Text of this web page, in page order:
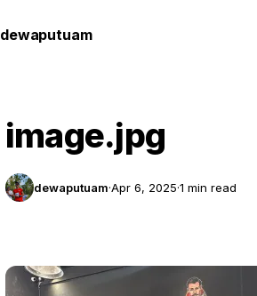
dewaputuam
image.jpg
dewaputuam·Apr 6, 2025·1 min read